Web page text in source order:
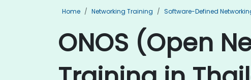
Home Networking Training Software-Defined
ONOS (Open